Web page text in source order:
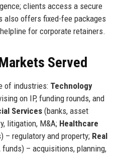
clients access a secure
also offers fixed-fee packages
for corporate retainers.
Served
of industries: Technology
on IP, funding rounds, and
Services(banks, asset
litigation, M&A; Healthcare
– regulatory and property; Real
funds) – acquisitions, planning,